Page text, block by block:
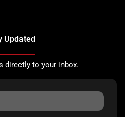
Updated
directly to your inbox.